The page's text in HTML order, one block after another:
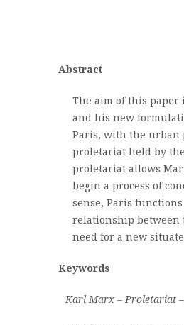
Abstract
The aim of this paper
and his new
Paris, with the urban
proletariat held by
proletariat allows
begin a process of
sense, Paris
relationship between
need for a new
Keywords
Karl Marx – Proletariat